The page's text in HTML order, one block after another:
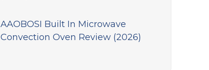
AAOBOSI Built In Microwave
Convection Oven Review (2026)